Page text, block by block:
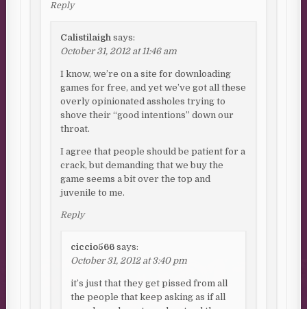
Reply
Calistilaigh says:
October 31, 2012 at 11:46 am
I know, we’re on a site for downloading
games for free, and yet we’ve got all these
overly opinionated assholes trying to
shove their “good intentions” down our
throat.
I agree that people should be patient for a
crack, but demanding that we buy the
game seems a bit over the top and
juvenile to me.
Reply
ciccio566 says:
October 31, 2012 at 3:40 pm
it’s just that they get pissed from all
the people that keep asking as if all